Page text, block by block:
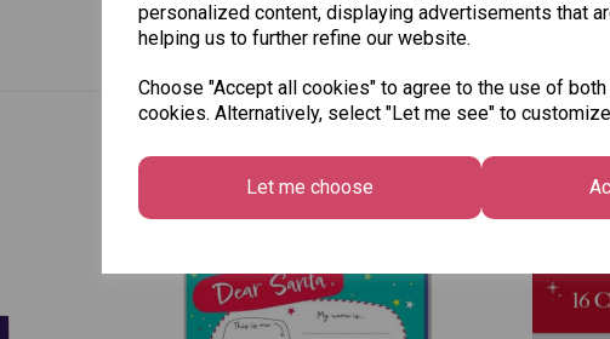
personalized content, displaying advertisements that
helping us to further refine our website.
Choose "Accept all cookies" to agree to the use of
cookies. Alternatively, select "Let me see" to
Let me choose
Other Also